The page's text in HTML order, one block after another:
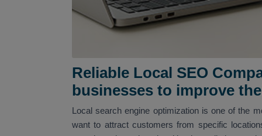
Reliable Local SEO
businesses to improve
Local search engine optimization is one of the
want to attract customers from specific